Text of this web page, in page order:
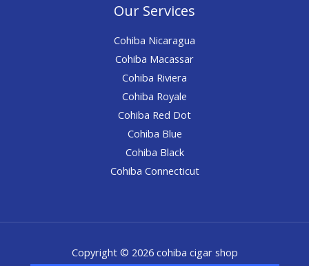
Our Services
Cohiba Nicaragua
Cohiba Macassar
Cohiba Riviera
Cohiba Royale
Cohiba Red Dot
Cohiba Blue
Cohiba Black
Cohiba Connecticut
Copyright © 2026 cohiba cigar shop